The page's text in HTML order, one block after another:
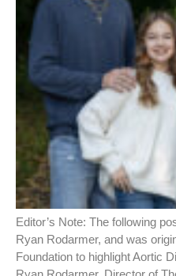
Editor’s Note: The following
Ryan Rodarmer, and was
Foundation to highlight Aortic